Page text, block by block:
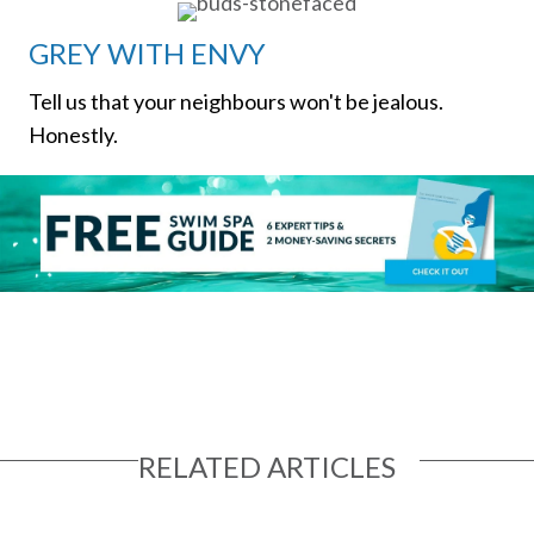
GREY WITH ENVY
Tell us that your neighbours won't be jealous.
Honestly.
RELATED ARTICLES